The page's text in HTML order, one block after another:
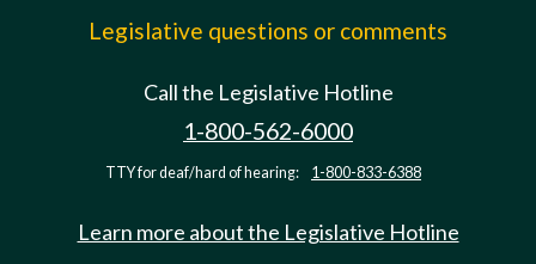
Legislative questions or comments
Call the Legislative Hotline
1-800-562-6000
TTY for deaf/hard of hearing: 1-800-833-6388
Learn more about the Legislative Hotline